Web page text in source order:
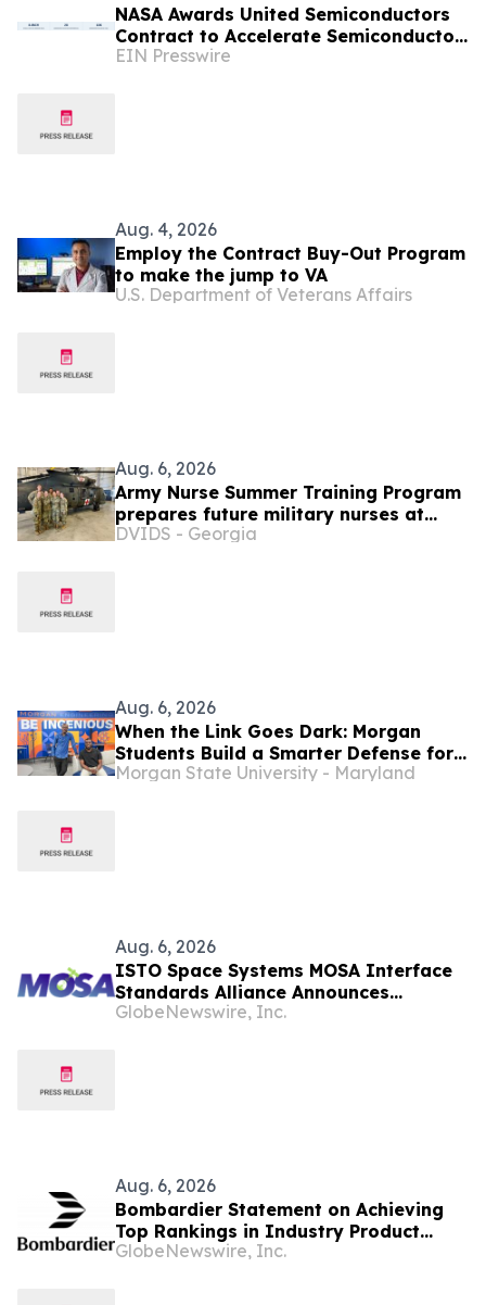
NASA Awards United Semiconductors
Contract to Accelerate Semiconductor
Production on the International Space
EIN Presswire
Aug. 4, 2026
Employ the Contract Buy-Out Program
to make the jump to VA
U.S. Department of Veterans Affairs
Aug. 6, 2026
Army Nurse Summer Training Program
prepares future military nurses at
Bayne-Jones Army Community
DVIDS - Georgia
Aug. 6, 2026
When the Link Goes Dark: Morgan
Students Build a Smarter Defense for
Drones
Morgan State University - Maryland
Aug. 6, 2026
ISTO Space Systems MOSA Interface
Standards Alliance Announces
Industry Webinar: “MOSA
GlobeNewswire, Inc.
Aug. 6, 2026
Bombardier Statement on Achieving
Top Rankings in Industry Product
Support Surveys
GlobeNewswire, Inc.